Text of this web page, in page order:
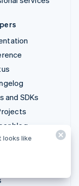
and SDKs
blog
looks like